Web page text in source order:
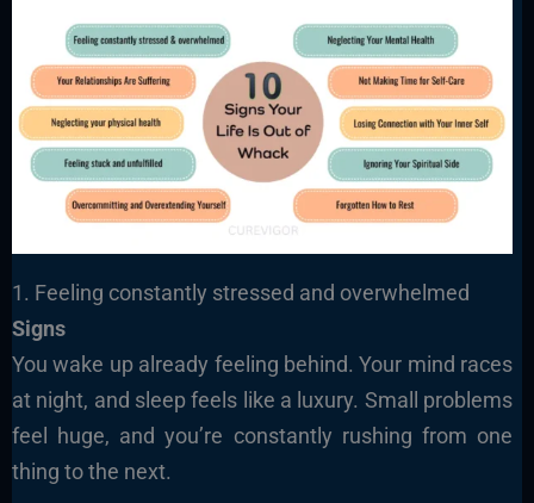
1. Feeling constantly stressed and overwhelmed
Signs
You wake up already feeling behind. Your mind races
at night, and sleep feels like a luxury. Small problems
feel huge, and you’re constantly rushing from one
thing to the next.